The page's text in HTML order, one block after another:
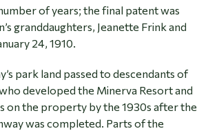
of years; the final patent was
granddaughters, Jeanette Frink and
24, 1910.
park land passed to descendants of
developed the Minerva Resort and
on the property by the 1930s after the
was completed. Parts of the